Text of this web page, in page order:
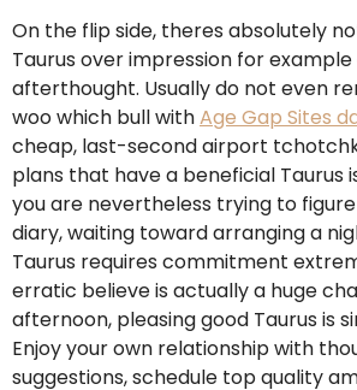
On the flip side, theres absolutely
Taurus over impression for
afterthought. Usually do not even
woo which bull withAge Gap Sites
cheap, last-second airport
plans that have a beneficial Taurus
you are nevertheless trying to
diary, waiting toward arranging a
Taurus requires commitment
erratic believe is actually a huge
afternoon, pleasing good Taurus is
Enjoy your own relationship with
suggestions, schedule top quality